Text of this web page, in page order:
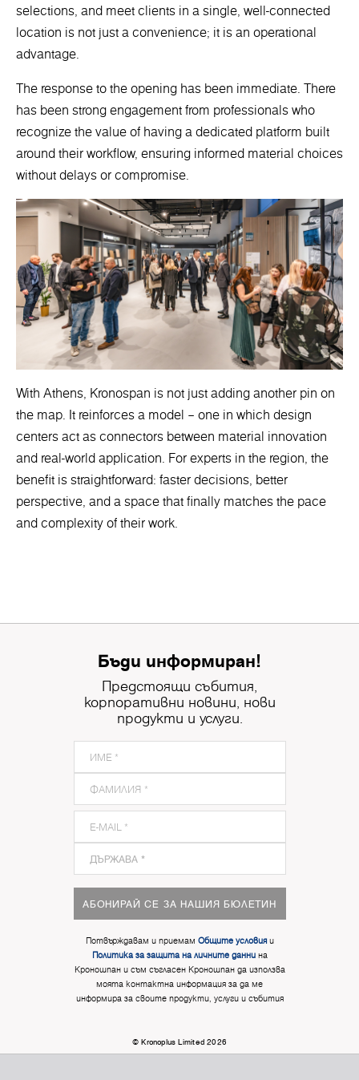
selections, and meet clients in a single, well-connected
location is not just a convenience; it is an operational
advantage.
The response to the opening has been immediate. There
has been strong engagement from professionals who
recognize the value of having a dedicated platform built
around their workflow, ensuring informed material choices
without delays or compromise.
With Athens, Kronospan is not just adding another pin on
the map. It reinforces a model – one in which design
centers act as connectors between material innovation
and real-world application. For experts in the region, the
benefit is straightforward: faster decisions, better
perspective, and a space that finally matches the pace
and complexity of their work.
Бъди информиран!
Предстоящи събития,
корпоративни новини, нови
продукти и услуги.
АБОНИРАЙ СЕ ЗА НАШИЯ БЮЛЕТИН
Потвърждавам и приемам Общите условияи
Политика за защита на личните даннина
Кроношпан и съм съгласен Кроношпан да използва
моята контактна информация за да ме
информира за своите продукти, услуги и събития
© Kronoplus Limited 2026